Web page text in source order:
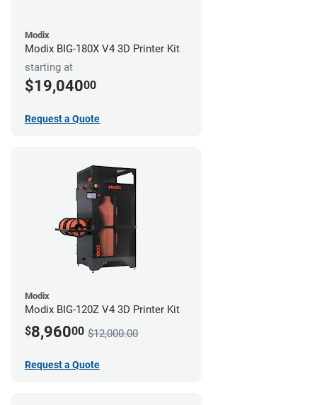
Modix
Modix BIG-180X V4 3D Printer Kit
starting at
$19,04000
Request a Quote
Modix
Modix BIG-120Z V4 3D Printer Kit
$8,96000 $12,000.00
Request a Quote